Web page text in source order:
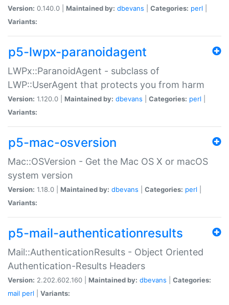
Version: 0.140.0 | Maintained by: dbevans Categories: perl
Variants:
p5-lwpx-paranoidagent
LWPx::ParanoidAgent - subclass of
LWP::UserAgent that protects you from harm
Version: 1.120.0 | Maintained by: dbevans Categories: perl
Variants:
p5-mac-osversion
Mac::OSVersion - Get the Mac OS X or macOS
system version
Version: 1.18.0 | Maintained by: dbevans Categories: perl
Variants:
p5-mail-authenticationresults
Mail::AuthenticationResults - Object Oriented
Authentication-Results Headers
Version: 2.202.602.160 | Maintained by: dbevans
Categories:
mail perl Variants: